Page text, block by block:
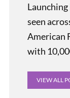
seen
American
with
VIEW ALL